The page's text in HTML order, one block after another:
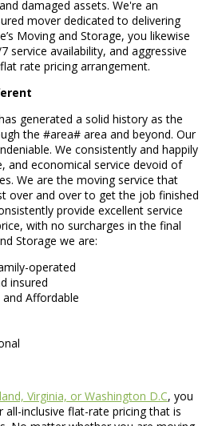
damaged assets. We're an
mover dedicated to delivering
Moving and Storage, you likewise
service availability, and aggressive
rate pricing arrangement.
generated a solid history as the
the #area# area and beyond. Our
We consistently and happily
and economical service devoid of
We are the moving service that
over and over to get the job finished
provide excellent service
with no surcharges in the final
Storage we are:
operated
insured
Affordable
Virginia, or Washington D.C, you
inclusive flat-rate pricing that is